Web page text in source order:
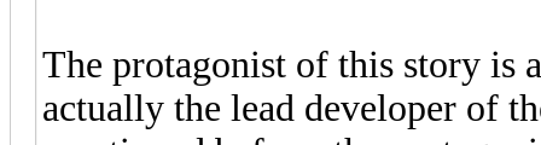
The protagonist of this story is
actually the lead developer of